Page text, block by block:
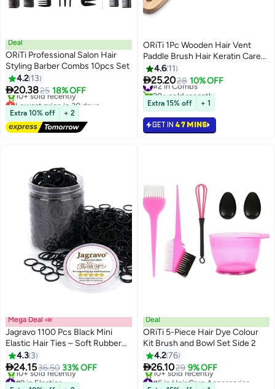
Deal
ORiTi Professional Salon Hair
Styling Barber Combs 10pcs Set
4.2 13
20.3825 18% OFF
Lowest price in 30 days
Free Delivery
10+ sold recently
Lowest price in 30 days
Extra 10% off + 2
ORiTi 1Pc Wooden Hair Vent
Paddle Brush Hair Keratin Care
Spa Massage Antistatic Comb
Styling Brushes Tools
4.6 11
25.2028 10% OFF
#2 in Combs
20+ sold recently
#2 in Combs
Extra 15% off + 1
GET IN 47 MINS
Mega Deal 📣
Jagravo 1100 Pcs Black Mini
Elastic Hair Ties – Soft Rubber
Hair Bands for Baby Girls & Kids
– No Pull Ponytail Holders –
Gentle & Durable Polybands for
4.3 3
24.1536.50 33% OFF
#9 in Elastics
Free Delivery
Deal
ORiTi 5-Piece Hair Dye Colour
Kit Brush and Bowl Set Side 2
4.276
26.1029 9% OFF
#6 in Hair Care Accessories
Lowest price in 30 days